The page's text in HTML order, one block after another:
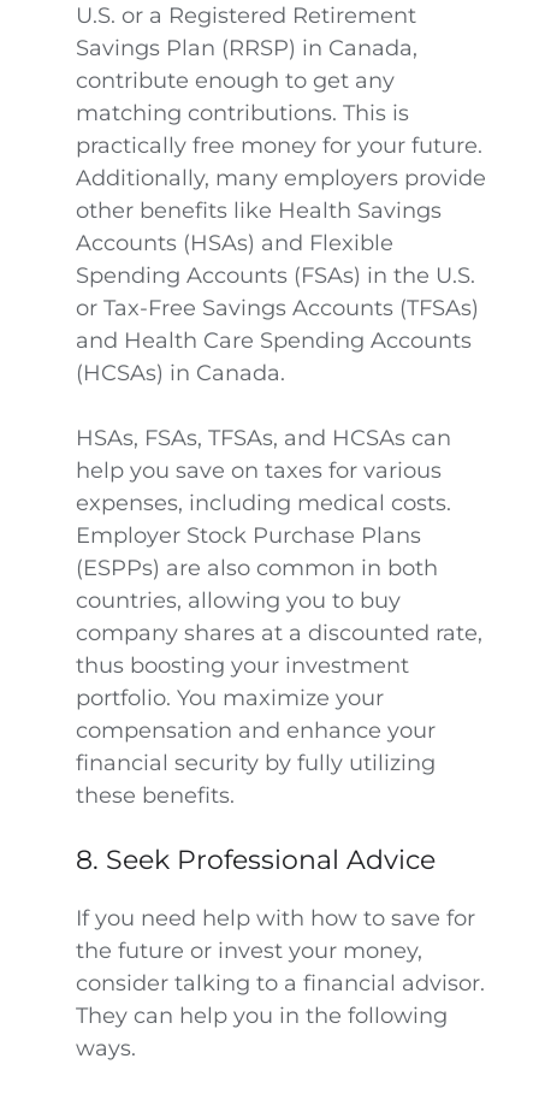
U.S. or a Registered Retirement
Savings Plan (RRSP) in Canada,
contribute enough to get any
matching contributions. This is
practically free money for your future.
Additionally, many employers provide
other benefits like Health Savings
Accounts (HSAs) and Flexible
Spending Accounts (FSAs) in the U.S.
or Tax-Free Savings Accounts (TFSAs)
and Health Care Spending Accounts
(HCSAs) in Canada.
HSAs, FSAs, TFSAs, and HCSAs can
help you save on taxes for various
expenses, including medical costs.
Employer Stock Purchase Plans
(ESPPs) are also common in both
countries, allowing you to buy
company shares at a discounted rate,
thus boosting your investment
portfolio. You maximize your
compensation and enhance your
financial security by fully utilizing
these benefits.
8. Seek Professional Advice
If you need help with how to save for
the future or invest your money,
consider talking to a financial advisor.
They can help you in the following
ways.